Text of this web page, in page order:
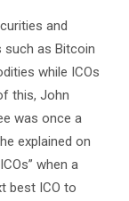
and
such as Bitcoin
while ICOs
this, John
was once a
explained on
when a
best ICO to